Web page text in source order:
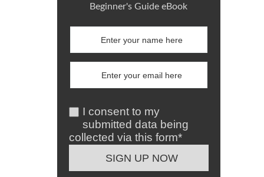
Beginner's Guide eBook
I consent to my
submitted data being
collected via this form*